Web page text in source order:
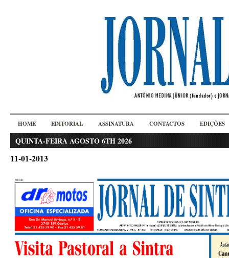
HOME EDITORIAL ASSINATURA CONTACTOS EDIÇÕES
QUINTA-FEIRA AGOSTO 6TH 2026
11-01-2013